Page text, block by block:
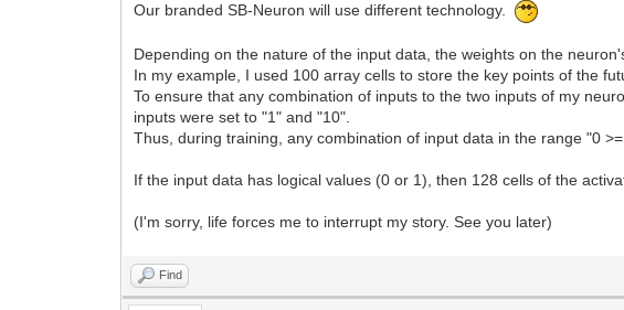
Our branded SB-Neuron will use different technology.
Depending on the nature of the input data, the weights on the
In my example, I used 100 array cells to store the key points of the
To ensure that any combination of inputs to the two inputs of my
inputs were set to "1" and "10".
Thus, during training, any combination of input data in the range "0
If the input data has logical values (0 or 1), then 128 cells of the
(I'm sorry, life forces me to interrupt my story. See you later)
Find